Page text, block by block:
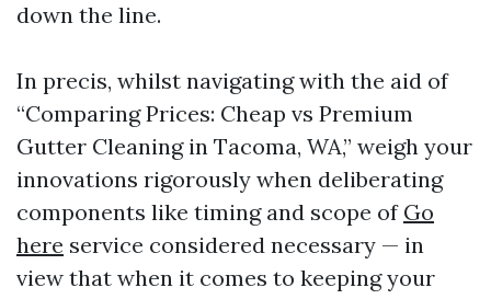
down the line.
In precis, whilst navigating with the aid of
“Comparing Prices: Cheap vs Premium
Gutter Cleaning in Tacoma, WA,” weigh your
innovations rigorously when deliberating
components like timing and scope of Go
here service considered necessary — in
view that when it comes to keeping your